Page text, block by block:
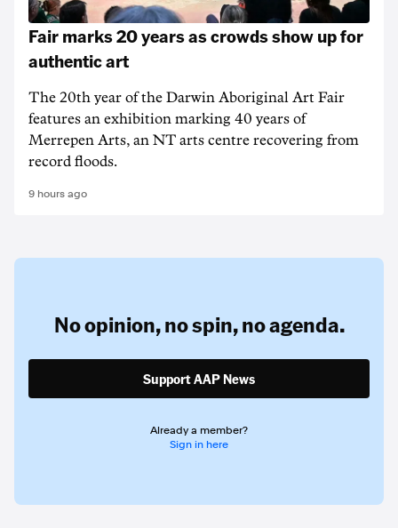
Fair marks 20 years as crowds show up for
authentic art
The 20th year of the Darwin Aboriginal Art Fair
features an exhibition marking 40 years of
Merrepen Arts, an NT arts centre recovering from
record floods.
9 hours ago
No opinion,no spin,no agenda.
Support AAP News
Already a member?
Sign in here